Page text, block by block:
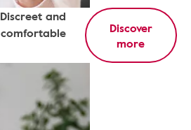
Discreet and
comfortable
Discover
more